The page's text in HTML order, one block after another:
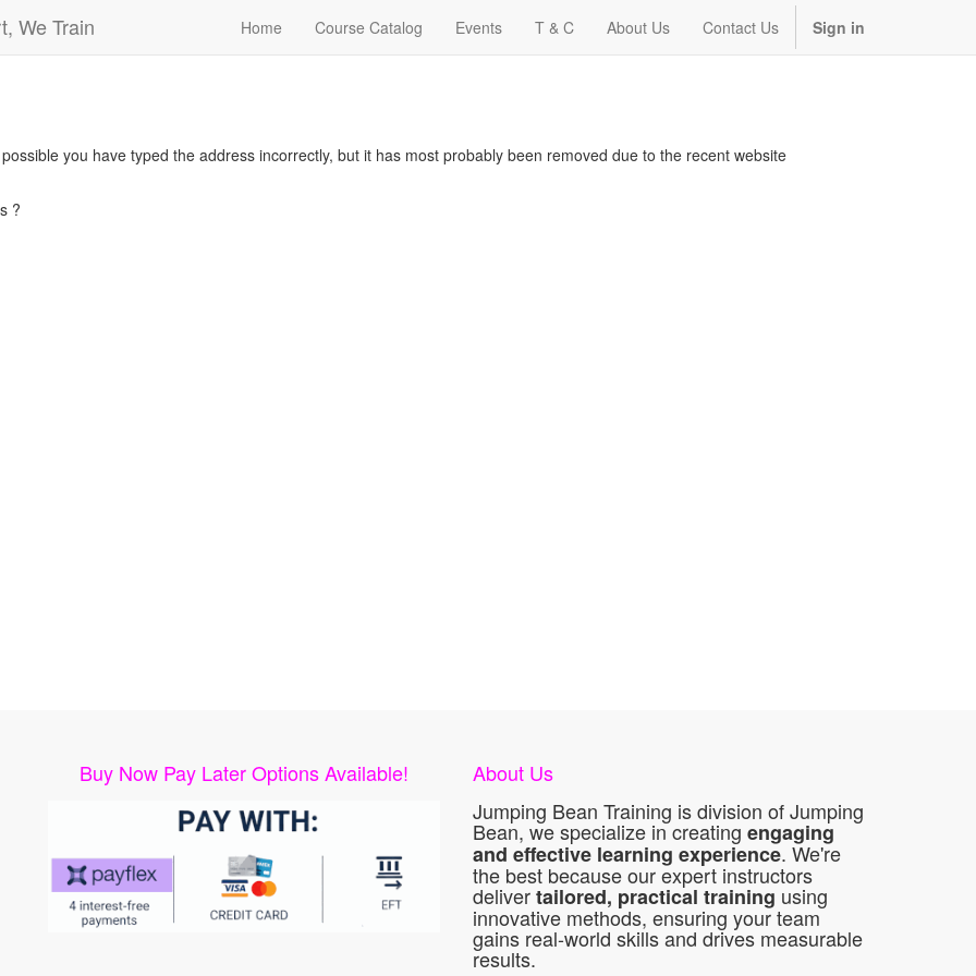
We Train Home Course Catalog Events T & C About Us Contact Us Sign in
you have typed the address incorrectly, but it has most probably been removed due to the recent website
?
Buy Now Pay Later Options Available!
About Us
Jumping Bean Training is division of Jumping
Bean, we specialize in creating engaging
and effective learning experience. We're
the best because our expert instructors
delivertailored, practical training using
innovative methods, ensuring your team
gains real-world skills and drives measurable
results.